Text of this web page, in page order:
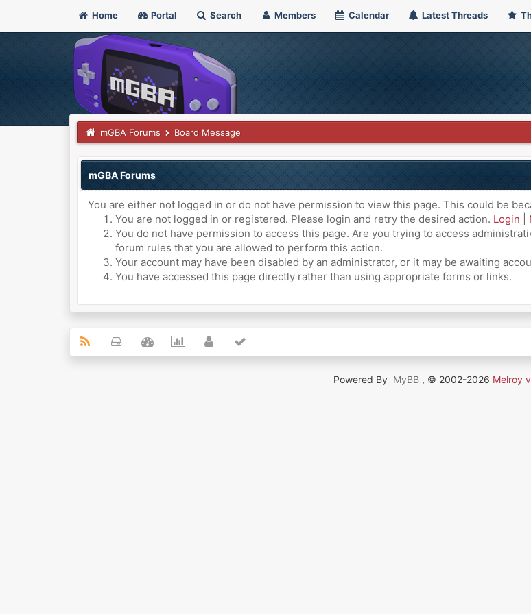
Home Portal Search Members Calendar Latest Threads
mGBA Forums Board Message
mGBA Forums
You are either not logged in or do not have permission to view this page. This could be
You are not logged in or registered. Please login and retry the desired action. Login
You do not have permission to access this page. Are you trying to access
forum rules that you are allowed to perform this action.
Your account may have been disabled by an administrator, or it may be awaiting
You have accessed this page directly rather than using appropriate forms or links.
Powered By MyBB , © 2002-2026 Melroy